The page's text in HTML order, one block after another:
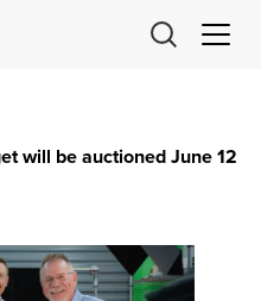
will be auctioned June 12